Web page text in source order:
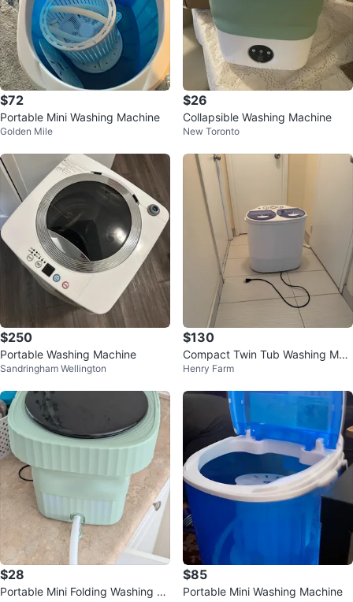
$72
Portable Mini Washing Machine
Golden Mile
$26
Collapsible Washing Machine
New Toronto
$250
Portable Washing Machine
Sandringham Wellington
$130
Compact Twin Tub Washing Mac
hine
Henry Farm
$28
Portable Mini Folding Washing M
$85
Portable Mini Washing Machine